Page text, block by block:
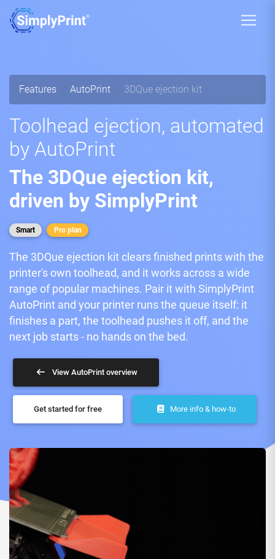
Features AutoPrint 3DQue ejection kit
Toolhead ejection, automated
by AutoPrint
The 3DQue ejection kit,
driven by SimplyPrint
Smart Pro plan
The 3DQue ejection kit clears finished prints with the
printer's own toolhead, and it works across a wide
range of popular machines. Pair it with SimplyPrint
AutoPrint and your printer runs the queue itself: it
finishes a part, the toolhead pushes it off, and the
next job starts - no hands on the bed.
View AutoPrint overview
Get started for free More info & how-to